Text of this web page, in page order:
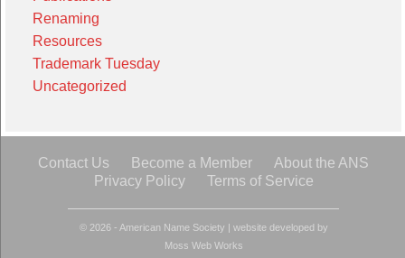
Renaming
Resources
Trademark Tuesday
Uncategorized
Contact Us Become a Member
About the ANS
Privacy Policy
Terms of Service
© 2026 - American Name Society | website developed by
Moss Web Works